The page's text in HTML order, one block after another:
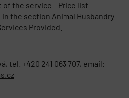
of the service – Price list
the section Animal Husbandry –
Provided.
tel. +420 241 063 707, email: